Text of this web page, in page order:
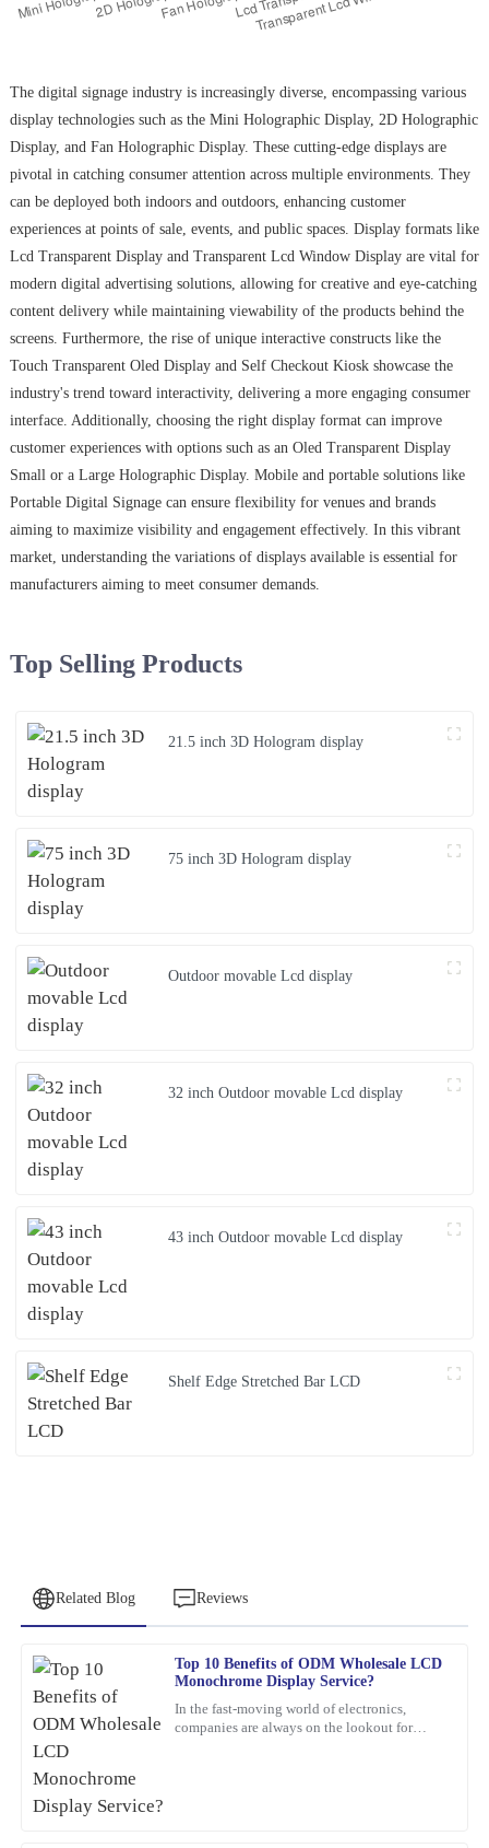
The digital signage industry is increasingly diverse, encompassing various
display technologies such as the Mini Holographic Display, 2D Holographic
Display, and Fan Holographic Display. These cutting-edge displays are
pivotal in catching consumer attention across multiple environments. They
can be deployed both indoors and outdoors, enhancing customer
experiences at points of sale, events, and public spaces. Display formats like
Lcd Transparent Display and Transparent Lcd Window Display are vital for
modern digital advertising solutions, allowing for creative and eye-catching
content delivery while maintaining viewability of the products behind the
screens. Furthermore, the rise of unique interactive constructs like the
Touch Transparent Oled Display and Self Checkout Kiosk showcase the
industry's trend toward interactivity, delivering a more engaging consumer
interface. Additionally, choosing the right display format can improve
customer experiences with options such as an Oled Transparent Display
Small or a Large Holographic Display. Mobile and portable solutions like
Portable Digital Signage can ensure flexibility for venues and brands
aiming to maximize visibility and engagement effectively. In this vibrant
market, understanding the variations of displays available is essential for
manufacturers aiming to meet consumer demands.
Top Selling Products
21.5 inch 3D Hologram display
75 inch 3D Hologram display
Outdoor movable Lcd display
32 inch Outdoor movable Lcd display
43 inch Outdoor movable Lcd display
Shelf Edge Stretched Bar LCD
Related Blog Reviews
Top 10 Benefits of ODM Wholesale LCD
Monochrome Display Service?
In the fast-moving world of electronics,
companies are always on the lookout for
Jennifer
Patterson
What a remarkable product! The quality is evident, and the
customer service was greatly appreciated.
26 February 2026